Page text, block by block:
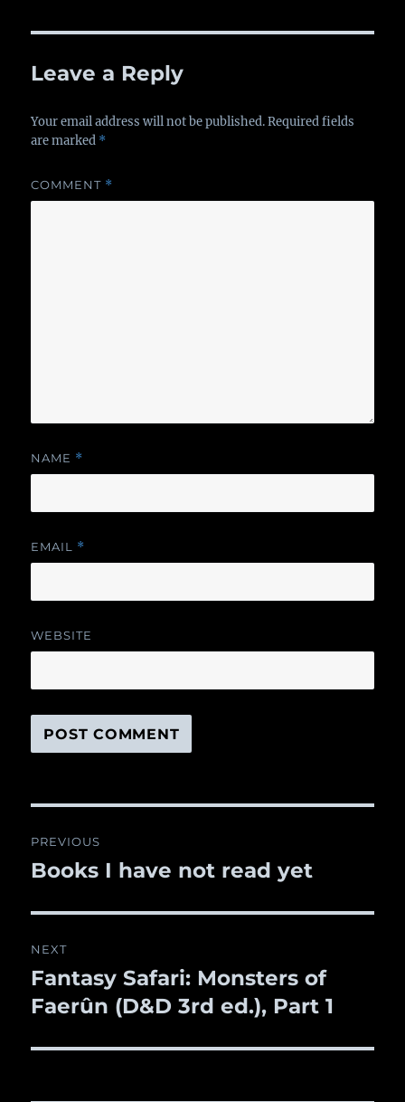
Leave a Reply
Your email address will not be published. Required fields
are marked *
COMMENT *
NAME *
EMAIL *
WEBSITE
navigation
PREVIOUS
Previous
Books I have not read yet
NEXT
Next
post:
Fantasy Safari: Monsters of
Faerûn (D&D 3rd ed.), Part 1